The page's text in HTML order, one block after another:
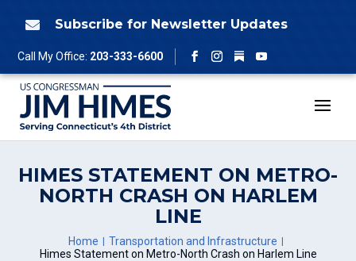
 Subscribe for Newsletter Updates
Call My Office: 203-333-6600
Facebook
Instagram
Follow
YouTube
HIMES STATEMENT ON METRO-
NORTH CRASH ON HARLEM
LINE
Home
Transportation and Infrastructure
Himes Statement on Metro-North Crash on Harlem Line